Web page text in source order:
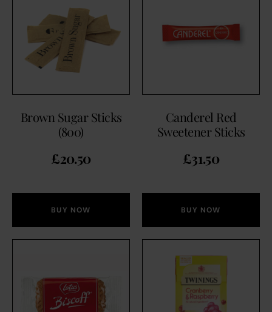
Brown Sugar Sticks
(800)
£20.50
BUY NOW
Canderel Red
Sweetener Sticks
£31.50
BUY NOW